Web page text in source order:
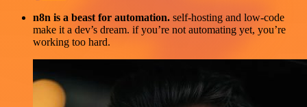
n8n is a beast for automation. self-hosting and low-code
make it a dev’s dream. if you’re not automating yet, you’re
working too hard.